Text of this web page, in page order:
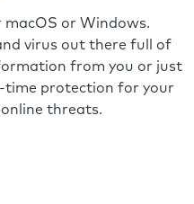
or Windows.
virus out there full of
from you or just
time protection for your
threats.